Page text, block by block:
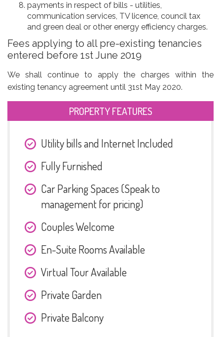
payments in respect of bills - utilities,
communication services, TV licence, council tax
and green deal or other energy efficiency charges.
Fees applying to all pre-existing tenancies
entered before 1st June 2019
We shall continue to apply the charges within the
existing tenancy agreement until 31st May 2020.
PROPERTY FEATURES
Utility bills and Internet Included
Fully Furnished
Car Parking Spaces (Speak to
management for pricing)
Couples Welcome
En-Suite Rooms Available
Virtual Tour Available
Private Garden
Private Balcony